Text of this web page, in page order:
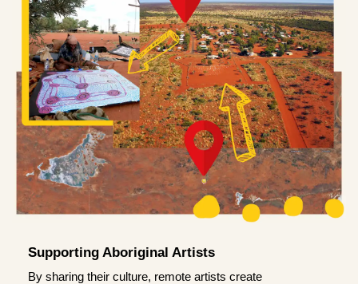
Supporting Aboriginal Artists
By sharing their culture, remote artists create